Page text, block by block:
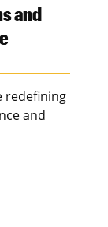
and
redefining
and